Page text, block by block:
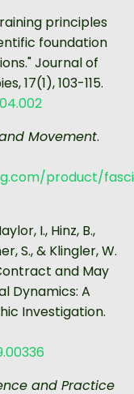
principles
foundation
Journal of
17(1), 103-115.
Movement.
product/
I., Hinz, B.,
S., & Klingler, W.
and May
Dynamics: A
Investigation.
and Practice